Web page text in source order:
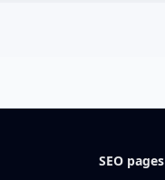
SEO pages